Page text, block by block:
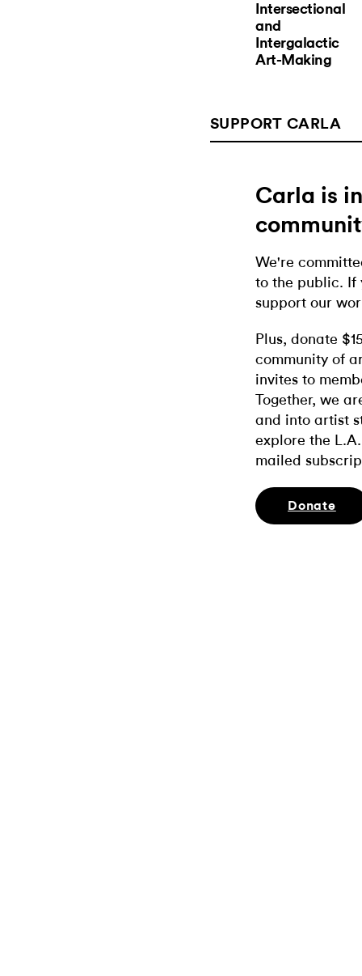
Intersectional
and
Intergalactic
Art-Making
SUPPORT CARLA
Carla is
We're
to the public. If
support our
Plus, donate
community of
invites to
Together, we
and into artist
explore the
mailed
Donate